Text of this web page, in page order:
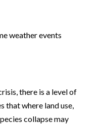
weather events
there is a level of
that where land use,
collapse may